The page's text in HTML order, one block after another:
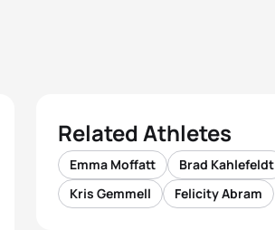
Related Athletes
Emma Moffatt Brad Kahlefeldt
Kris Gemmell
Felicity Abram